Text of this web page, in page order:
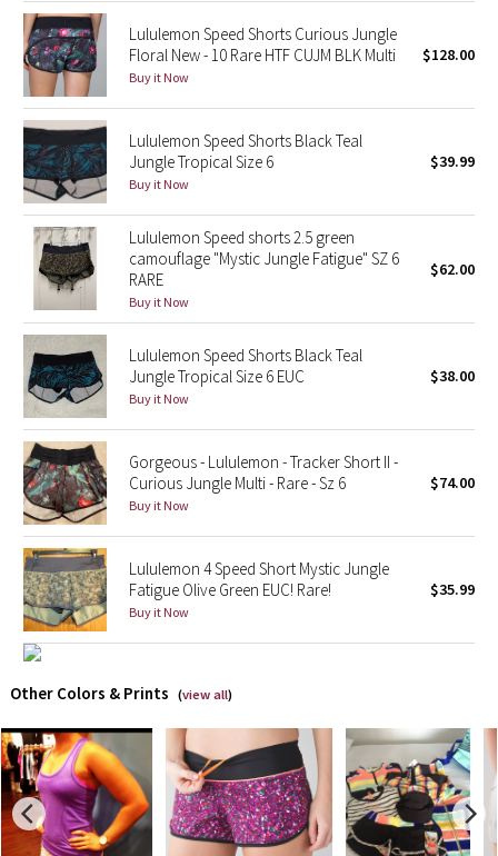
Lunar New Year 2020
Lunar New Year 2021
Lunar New Year 2022
Lunar New Year 2023
Lunar New Year 2024
Lunar New Year 2025
Taryn Toomey Collection
X Barry's
Lululemon x So Youn Lee
Royal Ballet Collection
Lululemon X Robert Geller
Erewhon Collection
LA Marathon
Unicorns
Lululemon Speed Shorts Curious Jungle
Floral New - 10 Rare HTF CUJM BLK Multi
Buy it Now
$128.00
Lululemon Speed Shorts Black Teal
Jungle Tropical Size 6
Buy it Now
$39.99
Lululemon Speed shorts 2.5 green
camouflage "Mystic Jungle Fatigue" SZ 6
RARE
Buy it Now
$62.00
Lululemon Speed Shorts Black Teal
Jungle Tropical Size 6 EUC
Buy it Now
$38.00
Gorgeous - Lululemon - Tracker Short II -
Curious Jungle Multi - Rare - Sz 6
Buy it Now
$74.00
Lululemon 4 Speed Short Mystic Jungle
Fatigue Olive Green EUC! Rare!
Buy it Now
$35.99
Other Colors & Prints (view all)